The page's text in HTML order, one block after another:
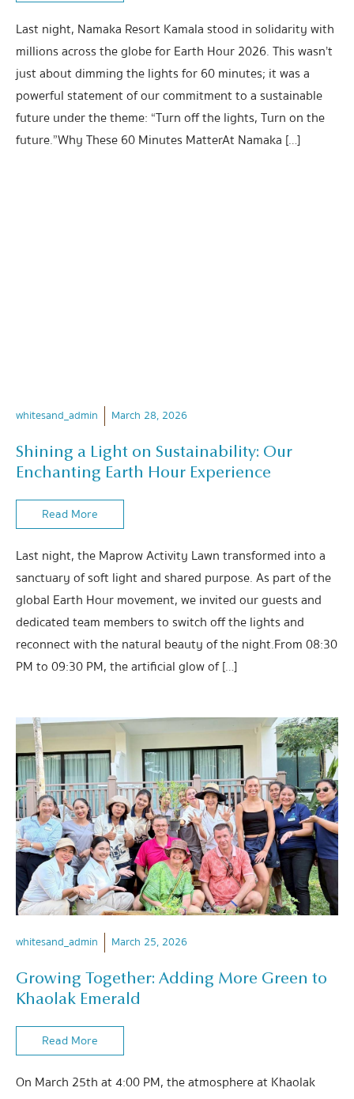
Last night, Namaka Resort Kamala stood in solidarity with
millions across the globe for Earth Hour 2026. This wasn’t
just about dimming the lights for 60 minutes; it was a
powerful statement of our commitment to a sustainable
future under the theme: “Turn off the lights, Turn on the
future.”Why These 60 Minutes MatterAt Namaka […]
whitesand_admin March 28, 2026
Shining a Light on Sustainability: Our
Enchanting Earth Hour Experience
Read More
Last night, the Maprow Activity Lawn transformed into a
sanctuary of soft light and shared purpose. As part of the
global Earth Hour movement, we invited our guests and
dedicated team members to switch off the lights and
reconnect with the natural beauty of the night.From 08:30
PM to 09:30 PM, the artificial glow of […]
whitesand_admin March 25, 2026
Growing Together: Adding More Green to
Khaolak Emerald
Read More
On March 25th at 4:00 PM, the atmosphere at Khaolak